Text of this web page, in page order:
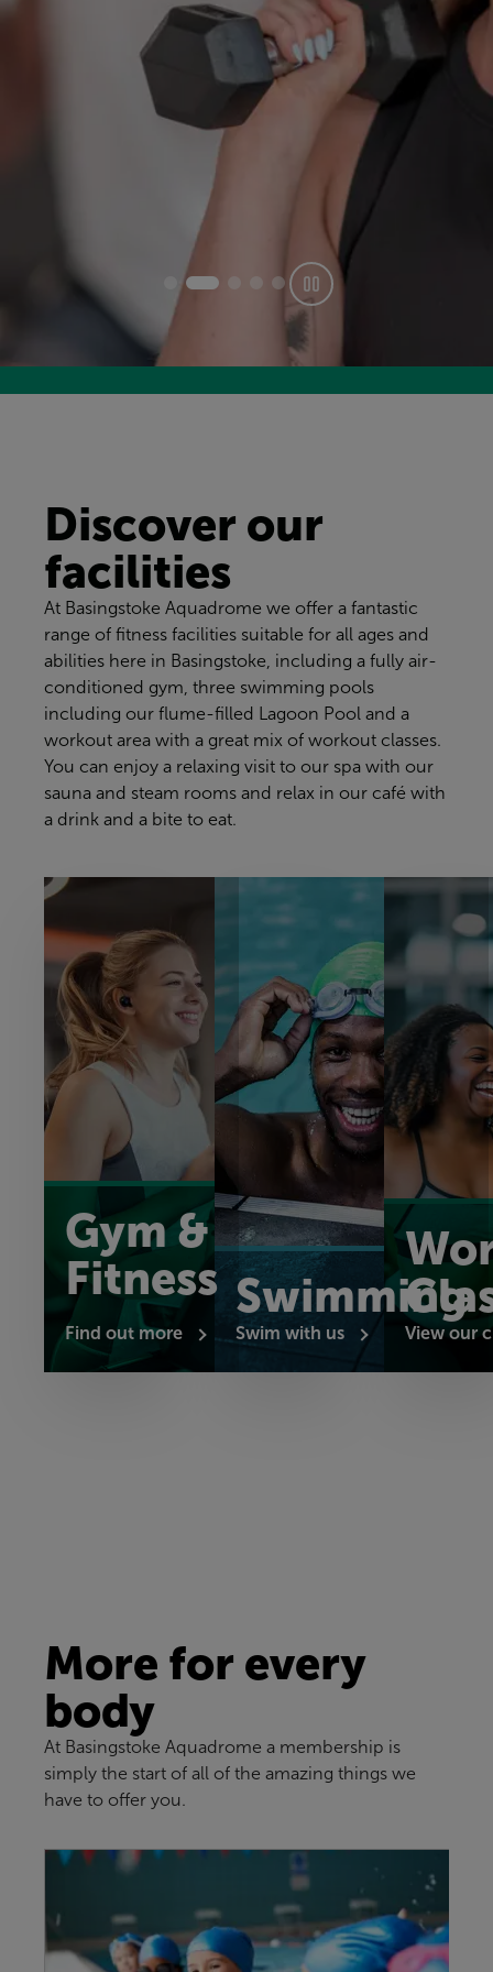
Get offer
Discover our
facilities
At Basingstoke Aquadrome we offer a fantastic
range of fitness facilities suitable for all ages and
abilities here in Basingstoke, including a fully air-
conditioned gym, three swimming pools
including our flume-filled Lagoon Pool and a
workout area with a great mix of workout classes.
You can enjoy a relaxing visit to our spa with our
sauna and steam rooms and relax in our café with
a drink and a bite to eat.
Gym &
Fitness
Find out more
Swimming
Swim with us View our
More for every
body
At Basingstoke Aquadrome a membership is
simply the start of all of the amazing things we
have to offer you.